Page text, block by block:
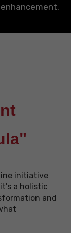
initiative
a holistic
and